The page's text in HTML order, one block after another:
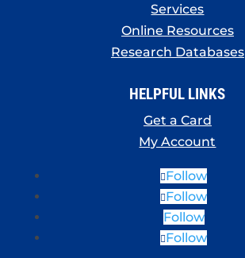
Services
Online Resources
Research Databases
HELPFUL LINKS
Get a Card
My Account
Follow
Follow
Follow
Follow